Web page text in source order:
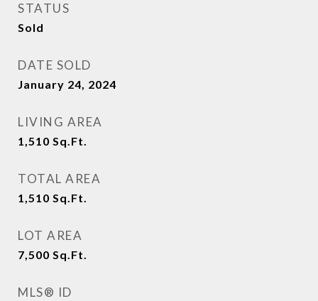
STATUS
Sold
DATE SOLD
January 24, 2024
LIVING AREA
1,510 Sq.Ft.
TOTAL AREA
1,510 Sq.Ft.
LOT AREA
7,500 Sq.Ft.
MLS® ID